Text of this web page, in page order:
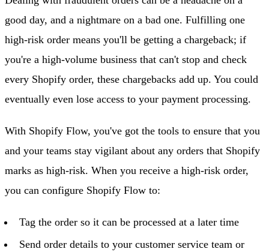
good day, and a nightmare on a bad one. Fulfilling one
high-risk order means you'll be getting a chargeback; if
you're a high-volume business that can't stop and check
every Shopify order, these chargebacks add up. You could
eventually even lose access to your payment processing.
With Shopify Flow, you've got the tools to ensure that you
and your teams stay vigilant about any orders that Shopify
marks as high-risk. When you receive a high-risk order,
you can configure Shopify Flow to:
Tag the order so it can be processed at a later time
Send order details to your customer service team or